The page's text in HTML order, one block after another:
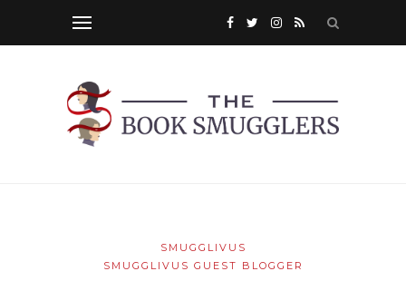
SMUGGLIVUS
SMUGGLIVUS GUEST BLOGGER